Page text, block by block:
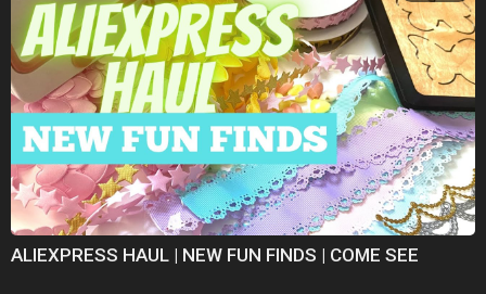
ALIEXPRESS HAUL | NEW FUN FINDS | COME SEE